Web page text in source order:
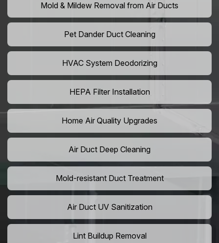
Mold & Mildew Removal from Air Ducts
Pet Dander Duct Cleaning
HVAC System Deodorizing
HEPA Filter Installation
Home Air Quality Upgrades
Air Duct Deep Cleaning
Mold-resistant Duct Treatment
Air Duct UV Sanitization
Lint Buildup Removal